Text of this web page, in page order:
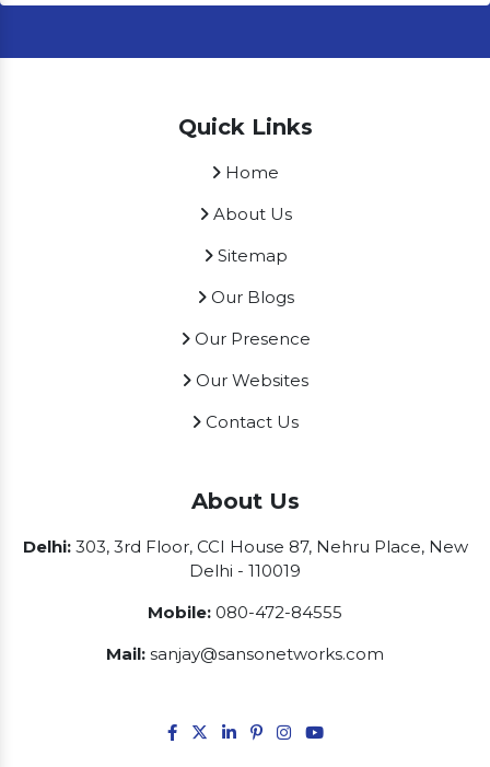
Quick Links
Home
About Us
Sitemap
Our Blogs
Our Presence
Our Websites
Contact Us
About Us
Delhi:303, 3rd Floor, CCI House 87, Nehru Place, New
Delhi - 110019
Mobile: 080-472-84555
Mail: sanjay@sansonetworks.com